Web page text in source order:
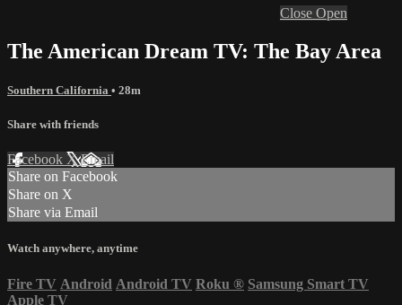
Close Open
The American Dream TV: The Bay Area
Southern California • 28m
Share with friends
Facebook XEmail
Share on Facebook
Share on X
Share via Email
Watch anywhere, anytime
Fire TV Android Android TV Roku ® Samsung Smart TV
Apple TV